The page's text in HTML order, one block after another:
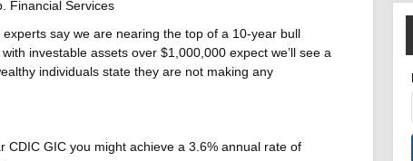
Financial Services
say we are nearing the top of a 10-year bull
investable assets over $1,000,000 expect we’ll see a
individuals state they are not making any
CDIC GIC you might achieve a 3.6% annual rate of